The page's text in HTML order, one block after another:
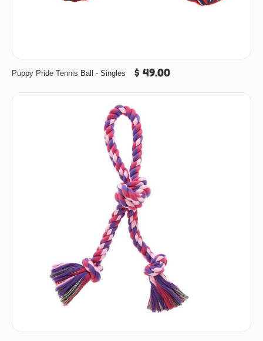
Puppy Pride Tennis Ball - Singles $ 49.00